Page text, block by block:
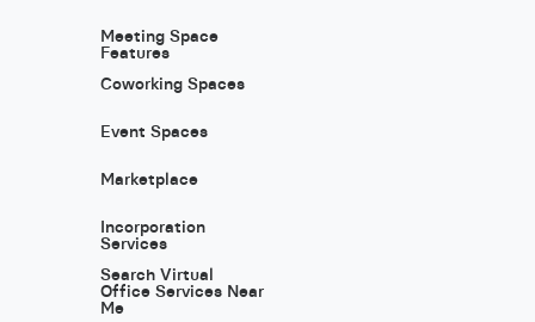
Meeting Space
Features
Coworking Spaces
Event Spaces
Marketplace
Incorporation
Services
Search Virtual
Office Services Near
Me